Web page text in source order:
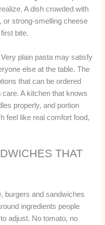
A dish crowded with
or strong-smelling cheese
bite.
plain pasta may satisfy
else at the table. The
that can be ordered
A kitchen that knows
properly, and portion
feel like real comfort food,
THAT
burgers and sandwiches
ingredients people
adjust. No tomato, no